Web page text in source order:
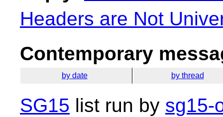
Headers are Not
Contemporary
by date by thread
SG15 list run by sg15-